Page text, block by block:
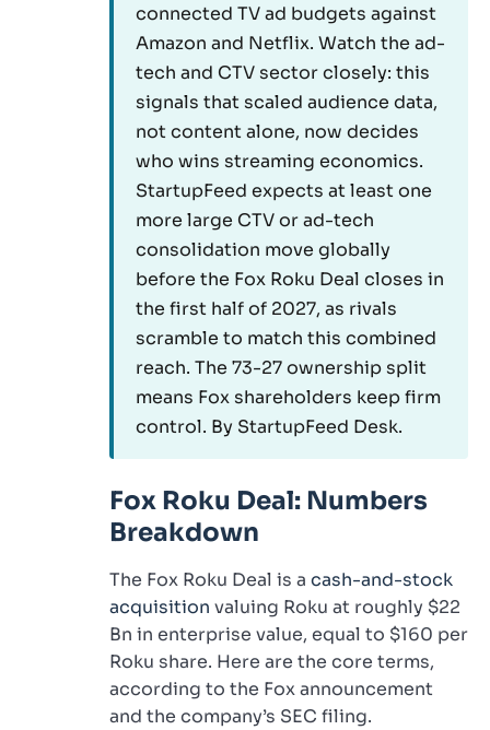
connected TV ad budgets against
Amazon and Netflix. Watch the ad-
tech and CTV sector closely: this
signals that scaled audience data,
not content alone, now decides
who wins streaming economics.
StartupFeed expects at least one
more large CTV or ad-tech
consolidation move globally
before the Fox Roku Deal closes in
the first half of 2027, as rivals
scramble to match this combined
reach. The 73-27 ownership split
means Fox shareholders keep firm
control. By StartupFeed Desk.
Fox Roku Deal: Numbers
Breakdown
The Fox Roku Deal is a cash-and-stock
acquisition valuing Roku at roughly $22
Bn in enterprise value, equal to $160 per
Roku share. Here are the core terms,
according to the Fox announcement
and the company’s SEC filing.